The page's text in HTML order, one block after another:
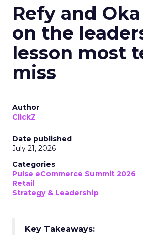
Refy and Oka
on the
lesson most
miss
Author
ClickZ
Date published
July 21, 2026
Categories
Pulse eCommerce Summit 2026
Retail
Strategy & Leadership
Key Takeaways: